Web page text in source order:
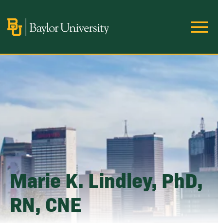
Image
Marie K. Lindley, PhD,
RN, CNE